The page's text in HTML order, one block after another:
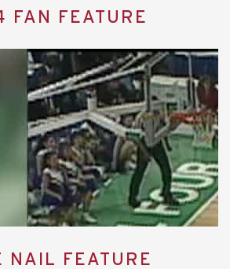
FAN FEATURE
NAIL FEATURE